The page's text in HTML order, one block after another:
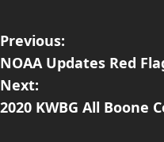
Previous:
NOAA Updates Red
Next:
2020 KWBG All Boone